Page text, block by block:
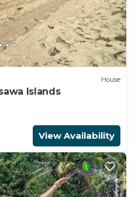
House
Islands
View Availability